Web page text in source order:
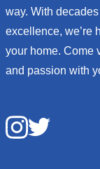
way. With
excellence, we’re
your home. Come
and passion with